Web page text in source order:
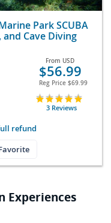
Park SCUBA
and Cave Diving
From USD
$56.99
Reg Price $69.99
3 Reviews
refund
Experiences